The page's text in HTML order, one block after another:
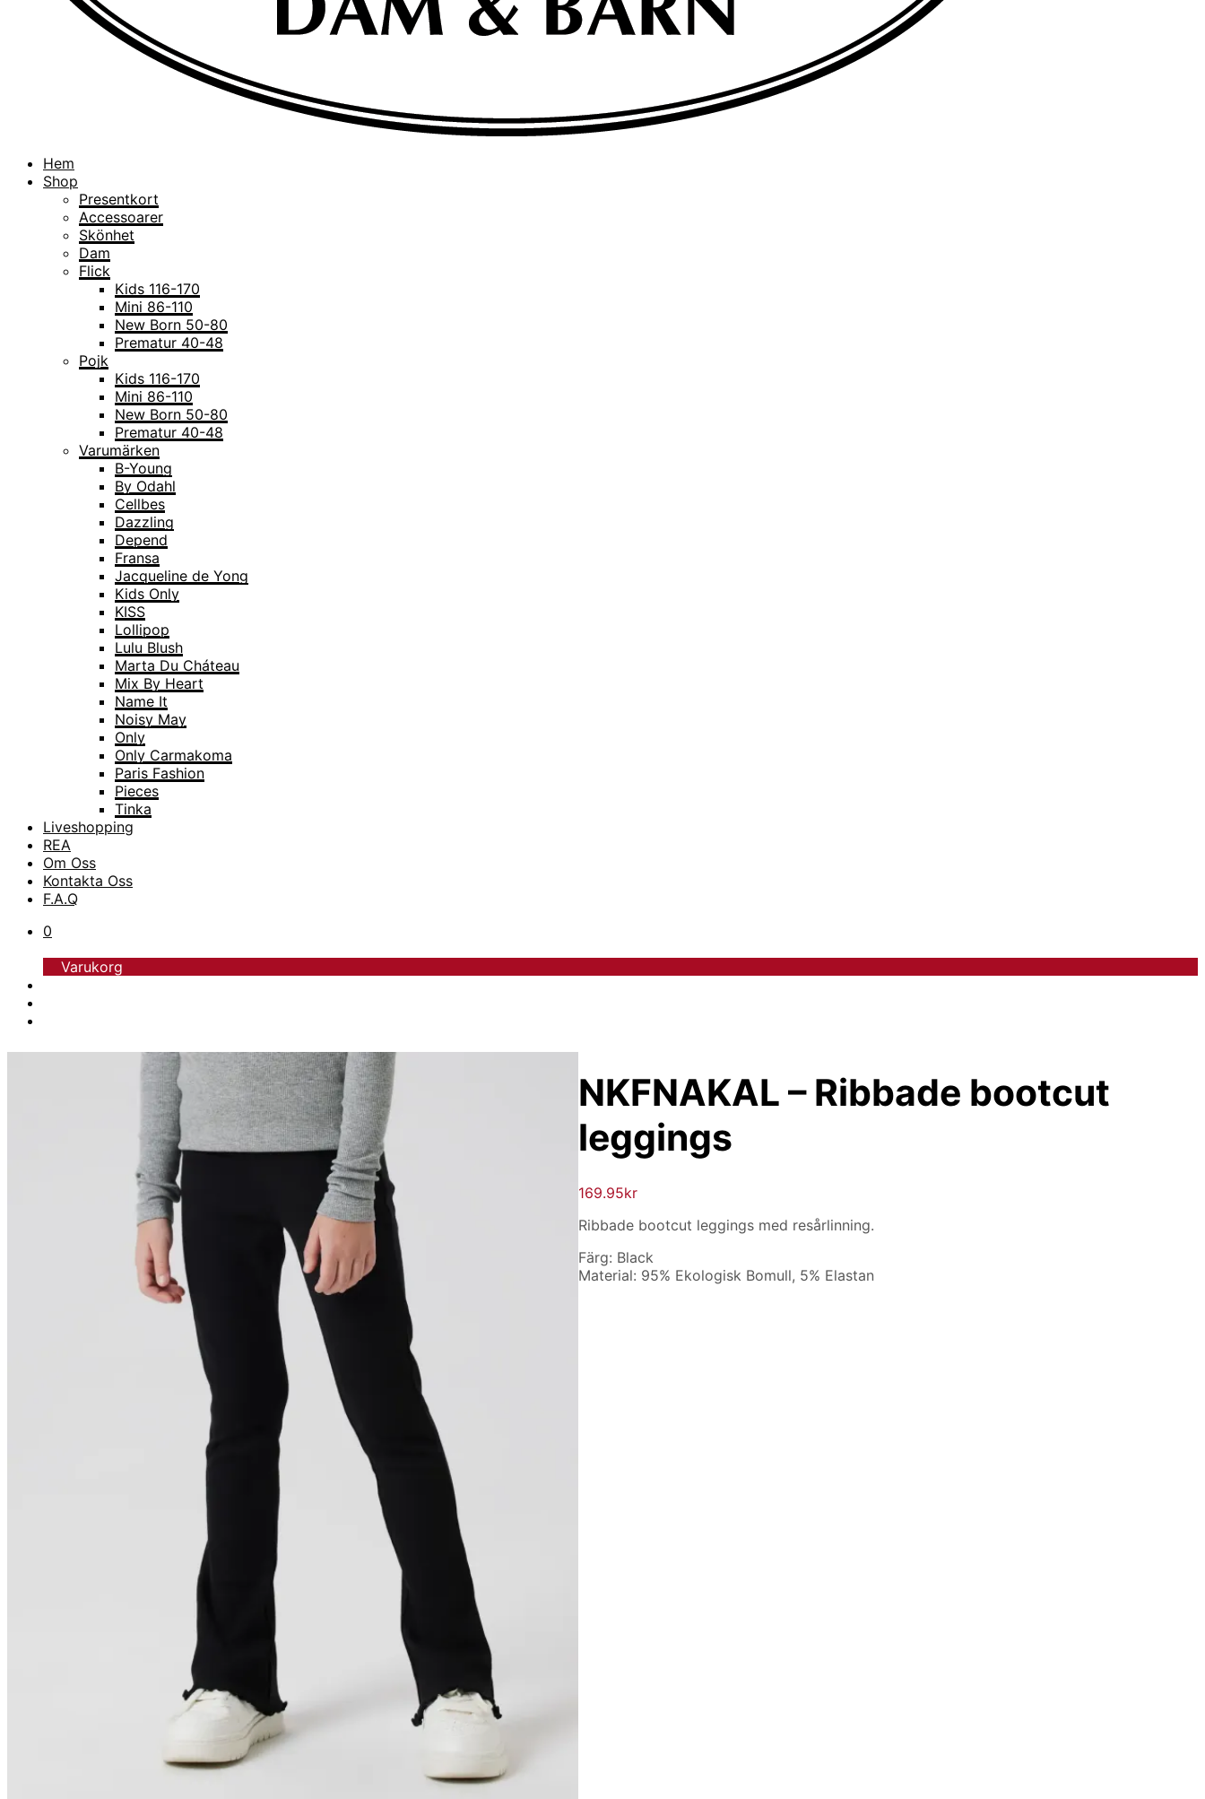
Hem
Shop
Presentkort
Accessoarer
Skönhet
Dam
Flick
Kids 116-170
Mini 86-110
New Born 50-80
Prematur 40-48
Pojk
Kids 116-170
Mini 86-110
New Born 50-80
Prematur 40-48
Varumärken
B-Young
By Odahl
Cellbes
Dazzling
Depend
Fransa
Jacqueline de Yong
Kids Only
KISS
Lollipop
Lulu Blush
Marta Du Cháteau
Mix By Heart
Name It
Noisy May
Only
Only Carmakoma
Paris Fashion
Pieces
Tinka
TopModel
Vero Moda Curve
Liveshopping
REA
Om Oss
Kontakta Oss
F.A.Q
0
Varukorg
NKFNAKAL – Ribbade bootcut
leggings
169.95kr
Ribbade bootcut leggings med resårlinning.
Färg: Black
Material: 95% Ekologisk Bomull, 5% Elastan